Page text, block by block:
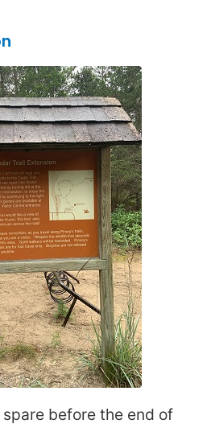
before the end of